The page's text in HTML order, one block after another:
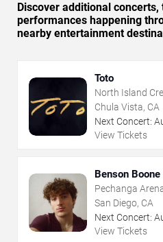
Discover additional
performances happening
nearby entertainment
Toto
North Island
Chula Vista, CA
Next Concert:
View Tickets
Benson Boone
Pechanga
San Diego, CA
Next Concert:
View Tickets